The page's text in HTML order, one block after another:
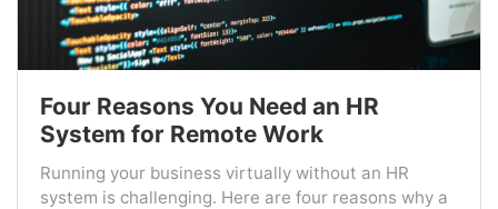
Four Reasons You Need an HR
System for Remote Work
Running your business virtually without an HR
system is challenging. Here are four reasons why a